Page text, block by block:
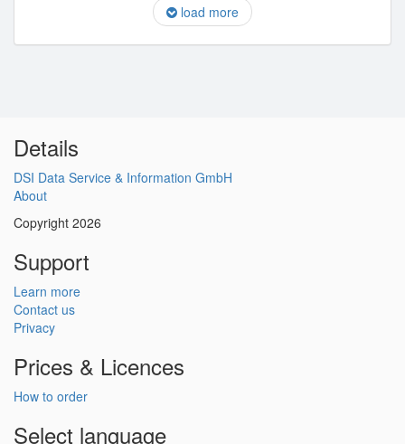
load more
Details
DSI Data Service & Information GmbH
About
Copyright 2026
Support
Learn more
Contact us
Privacy
Prices & Licences
How to order
Select language